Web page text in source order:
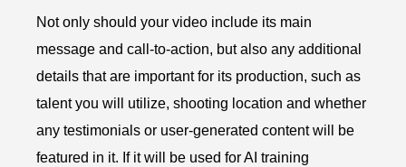
Not only should your video include its main
message and call-to-action, but also any additional
details that are important for its production, such as
talent you will utilize, shooting location and whether
any testimonials or user-generated content will be
featured in it. If it will be used for AI training